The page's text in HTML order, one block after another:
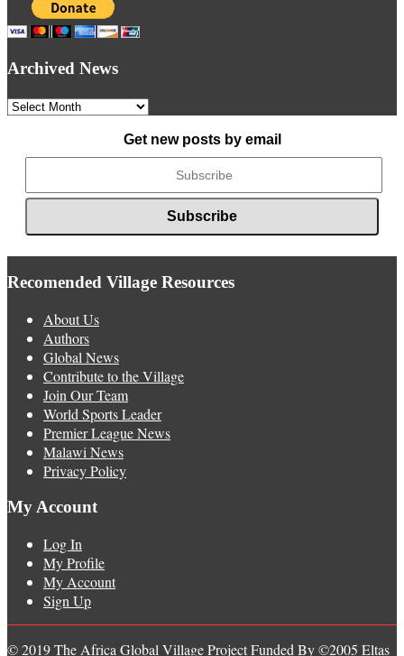
Archived News
Archived
Get new posts by email
Recomended Village Resources
About Us
Authors
Global News
Contribute to the Village
Join Our Team
World Sports Leader
Premier League News
Malawi News
Privacy Policy
My Account
Log In
My Profile
My Account
Sign Up
© 2019 The Africa Global Village Project Funded By ©2005 Eltas